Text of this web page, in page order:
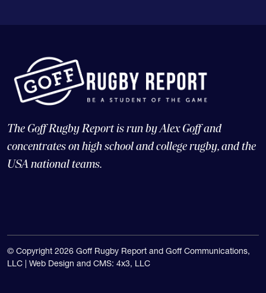
The Goff Rugby Report is run by Alex Goff and
concentrates on high school and college rugby, and the